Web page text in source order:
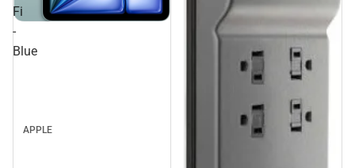
Fi
-
Blue
APPLE